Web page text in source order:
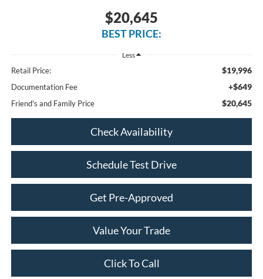
$20,645
BEST PRICE:
Less
Retail Price: $19,996
Documentation Fee +$649
Friend's and Family Price $20,645
Check Availability
Schedule Test Drive
Get Pre-Approved
Value Your Trade
Click To Call